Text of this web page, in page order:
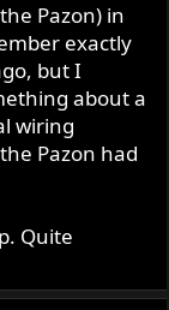
Pazon) in
exactly
but I
about a
wiring
Pazon had
Quite